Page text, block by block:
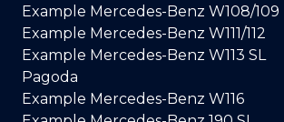
Example Mercedes-Benz W108/109
Example Mercedes-Benz W111/112
Example Mercedes-Benz W113 SL
Pagoda
Example Mercedes-Benz W116